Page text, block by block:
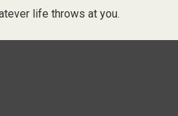
life throws at you.